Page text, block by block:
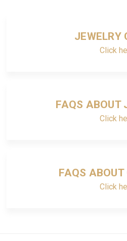
JEWELRY
Click
FAQS ABOUT
Click
FAQS ABOUT
Click